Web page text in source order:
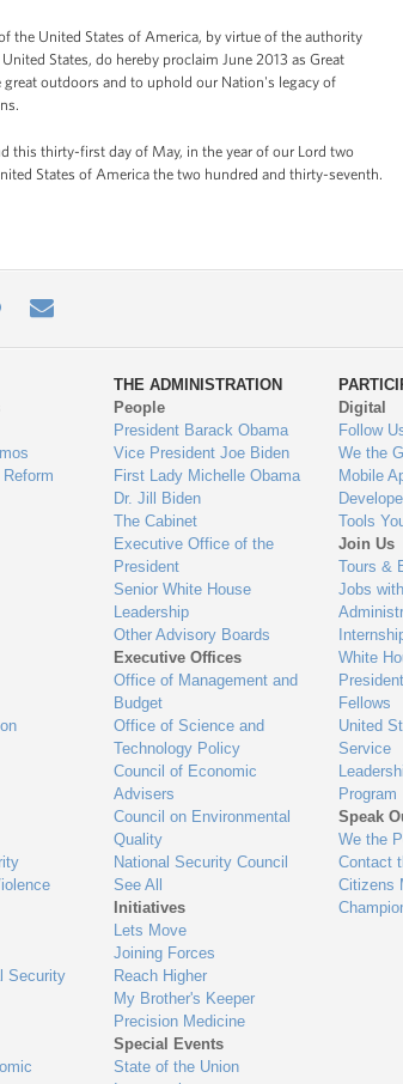
the United States of America, by virtue of the authority
States, do hereby proclaim June 2013 as Great
outdoors and to uphold our Nation's legacy of
this thirty-first day of May, in the year of our Lord two
States of America the two hundred and thirty-seventh.